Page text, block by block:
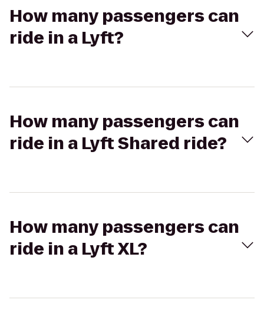
How many passengers can
ride in a Lyft?
How many passengers can
ride in a Lyft Shared ride?
How many passengers can
ride in a Lyft XL?